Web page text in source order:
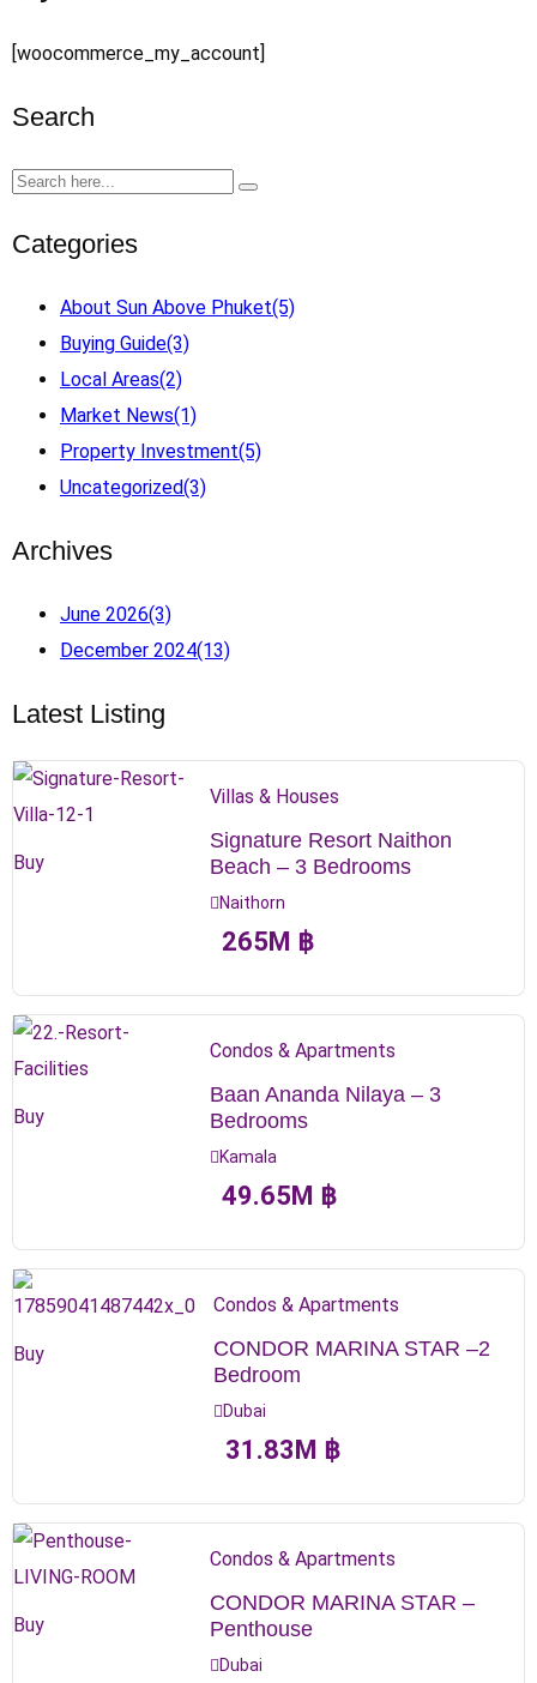
[woocommerce_my_account]
Search
Categories
About Sun Above Phuket(5)
Buying Guide(3)
Local Areas(2)
Market News(1)
Property Investment(5)
Uncategorized(3)
Archives
June 2026(3)
December 2024(13)
Latest Listing
Buy
Villas & Houses
Signature Resort Naithon
Beach – 3 Bedrooms
Naithorn
265M ฿
Buy
Condos & Apartments
Baan Ananda Nilaya – 3
Bedrooms
Kamala
49.65M ฿
Buy
Condos & Apartments
CONDOR MARINA STAR –2
Bedroom
Dubai
31.83M ฿
Buy
Condos & Apartments
CONDOR MARINA STAR –
Penthouse
Dubai